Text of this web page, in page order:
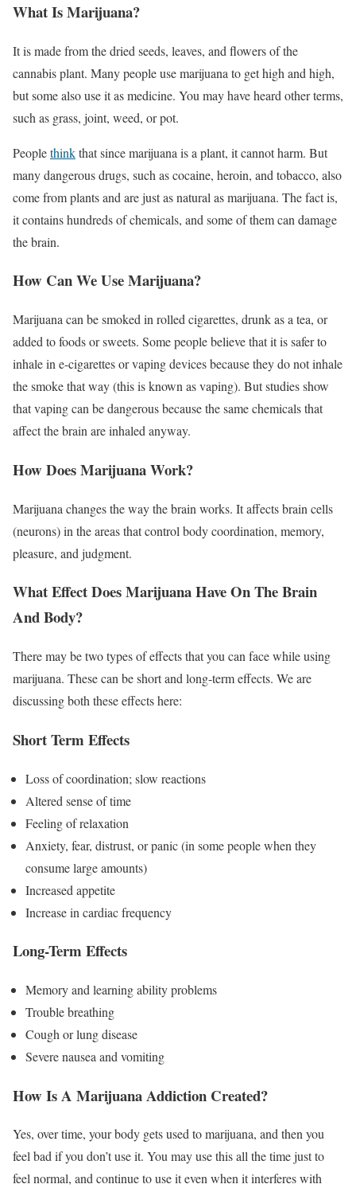
What Is Marijuana?
It is made from the dried seeds, leaves, and flowers of the
cannabis plant. Many people use marijuana to get high and high,
but some also use it as medicine. You may have heard other terms,
such as grass, joint, weed, or pot.
Peoplethinkthat since marijuana is a plant, it cannot harm. But
many dangerous drugs, such as cocaine, heroin, and tobacco, also
come from plants and are just as natural as marijuana. The fact is,
it contains hundreds of chemicals, and some of them can damage
the brain.
How Can We Use Marijuana?
Marijuana can be smoked in rolled cigarettes, drunk as a tea, or
added to foods or sweets. Some people believe that it is safer to
inhale in e-cigarettes or vaping devices because they do not inhale
the smoke that way (this is known as vaping). But studies show
that vaping can be dangerous because the same chemicals that
affect the brain are inhaled anyway.
How Does Marijuana Work?
Marijuana changes the way the brain works. It affects brain cells
(neurons) in the areas that control body coordination, memory,
pleasure, and judgment.
What Effect Does Marijuana Have On The Brain
And Body?
There may be two types of effects that you can face while using
marijuana. These can be short and long-term effects. We are
discussing both these effects here:
Short Term Effects
Loss of coordination; slow reactions
Altered sense of time
Feeling of relaxation
Anxiety, fear, distrust, or panic (in some people when they
consume large amounts)
Increased appetite
Increase in cardiac frequency
Long-Term Effects
Memory and learning ability problems
Trouble breathing
Cough or lung disease
Severe nausea and vomiting
How Is A Marijuana Addiction Created?
Yes, over time, your body gets used to marijuana, and then you
feel bad if you don’t use it. You may use this all the time just to
feel normal, and continue to use it even when it interferes with